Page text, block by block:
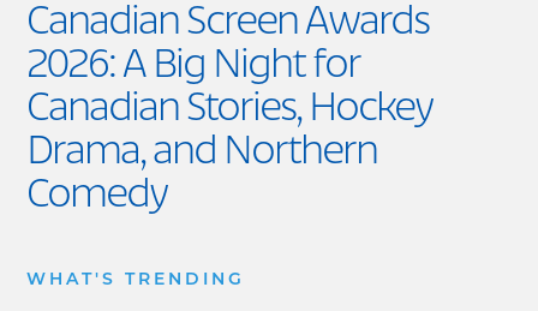
Canadian Screen Awards
2026: A Big Night for
Canadian Stories, Hockey
Drama, and Northern
Comedy
WHAT'S TRENDING